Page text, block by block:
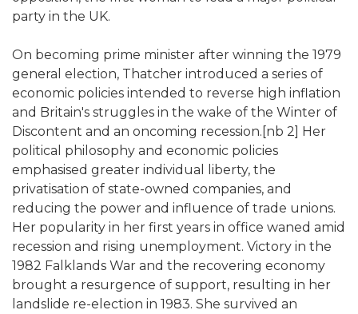
party in the UK.
On becoming prime minister after winning the 1979
general election, Thatcher introduced a series of
economic policies intended to reverse high inflation
and Britain's struggles in the wake of the Winter of
Discontent and an oncoming recession.[nb 2] Her
political philosophy and economic policies
emphasised greater individual liberty, the
privatisation of state-owned companies, and
reducing the power and influence of trade unions.
Her popularity in her first years in office waned amid
recession and rising unemployment. Victory in the
1982 Falklands War and the recovering economy
brought a resurgence of support, resulting in her
landslide re-election in 1983. She survived an